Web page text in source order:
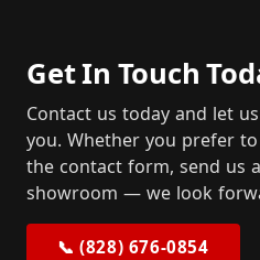
Get In Touch
Contact us today and let
you. Whether you prefer
the contact form, send us
showroom — we look
📞 (828) 676-0854